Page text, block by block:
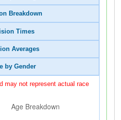
Breakdown
Times
Averages
by Gender
may not represent actual race